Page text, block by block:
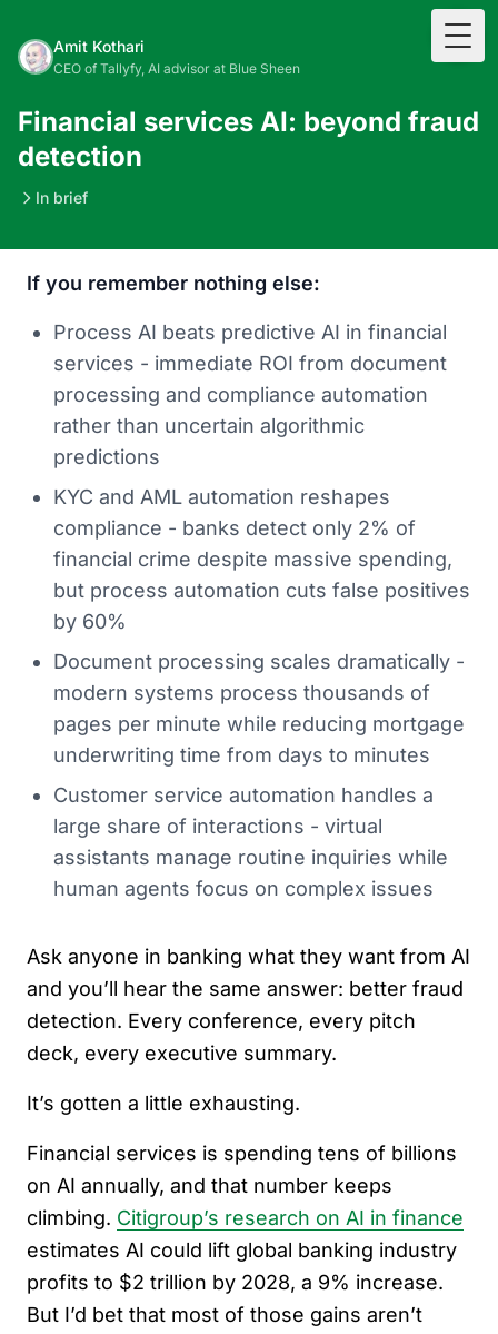
Amit Kothari
CEO of Tallyfy, AI advisor at Blue Sheen
Financial services AI: beyond fraud
detection
In brief
If you remember nothing else:
Process AI beats predictive AI in financial
services - immediate ROI from document
processing and compliance automation
rather than uncertain algorithmic
predictions
KYC and AML automation reshapes
compliance - banks detect only 2% of
financial crime despite massive spending,
but process automation cuts false positives
by 60%
Document processing scales dramatically -
modern systems process thousands of
pages per minute while reducing mortgage
underwriting time from days to minutes
Customer service automation handles a
large share of interactions - virtual
assistants manage routine inquiries while
human agents focus on complex issues
Ask anyone in banking what they want from AI
and you’ll hear the same answer: better fraud
detection. Every conference, every pitch
deck, every executive summary.
It’s gotten a little exhausting.
Financial services is spending tens of billions
on AI annually, and that number keeps
climbing. Citigroup’s research on AI in finance
estimates AI could lift global banking industry
profits to $2 trillion by 2028, a 9% increase.
But I’d bet that most of those gains aren’t